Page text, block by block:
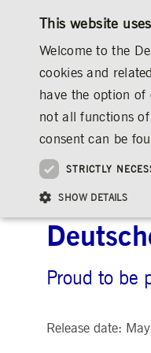
MARKETS &
OVERVIEW
INVESTMENT
MANAGEMENT
Software Solutions
ESG Data & Research
Index
OVERVIEW
THE GROUP AT A
Company Figures
Aims & Outlook
Our ESG Profile
ANNUAL GENERAL
Archive
OVERVIEW
THE GROUP AT A
Our Story
Our Strategy
Company Figures
Statistics
OVERVIEW
DEUTSCHE
25 Years IPO
Executive Board
Organisation
Global Offices
Events
Group Websites
MEDIA NEWS &
A
Proud to be
Release date:
This website
Welcome to the
cookies and
have the option of
not all functions
consent can be
STRICTLY
SHOW DETAILS
Strictly necessary cookies